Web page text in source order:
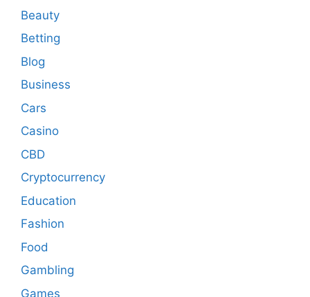
Beauty
Betting
Blog
Business
Cars
Casino
CBD
Cryptocurrency
Education
Fashion
Food
Gambling
Games